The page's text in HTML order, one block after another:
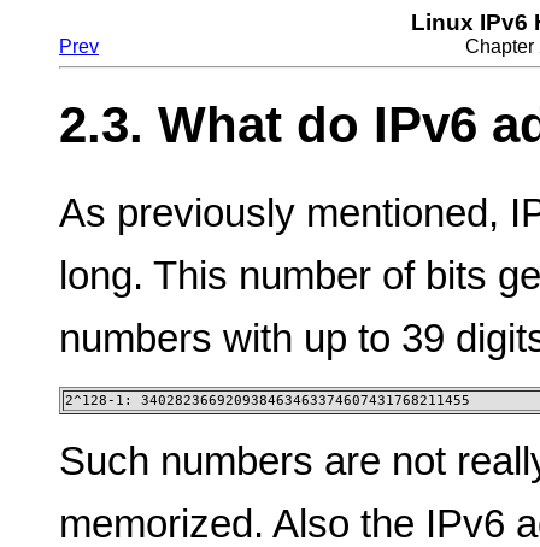
Linux IPv6
Prev Chapter
2.3. What do IPv6
As previously mentioned,
long. This number of bits
numbers with up to 39
2^128-1: 340282366920938463463374607431768211455
Such numbers are not
memorized. Also the IPv6